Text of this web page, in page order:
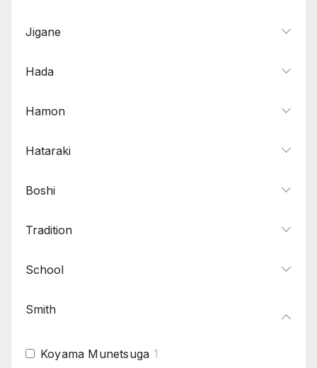
Jigane
Hada
Hamon
Hataraki
Boshi
Tradition
School
Smith
Koyama Munetsuga 1